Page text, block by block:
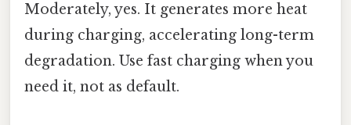
Moderately, yes. It generates more heat
during charging, accelerating long-term
degradation. Use fast charging when you
need it, not as default.